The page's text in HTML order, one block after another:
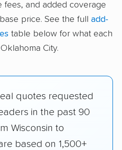
fees, and added coverage
price. See the full add-
table below for what each
City.
quotes requested
in the past 90
Wisconsin to
based on 1,500+